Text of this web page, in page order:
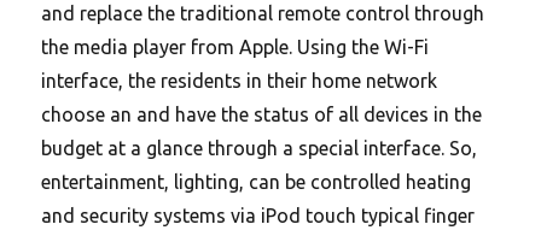
and replace the traditional remote control through
the media player from Apple. Using the Wi-Fi
interface, the residents in their home network
choose an and have the status of all devices in the
budget at a glance through a special interface. So,
entertainment, lighting, can be controlled heating
and security systems via iPod touch typical finger